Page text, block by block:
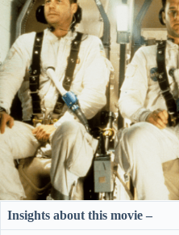
Insights about this movie –